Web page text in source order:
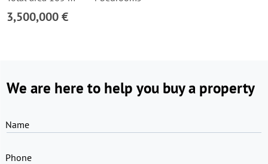
3,500,000 €
We are here to help you buy a property
Name
Phone